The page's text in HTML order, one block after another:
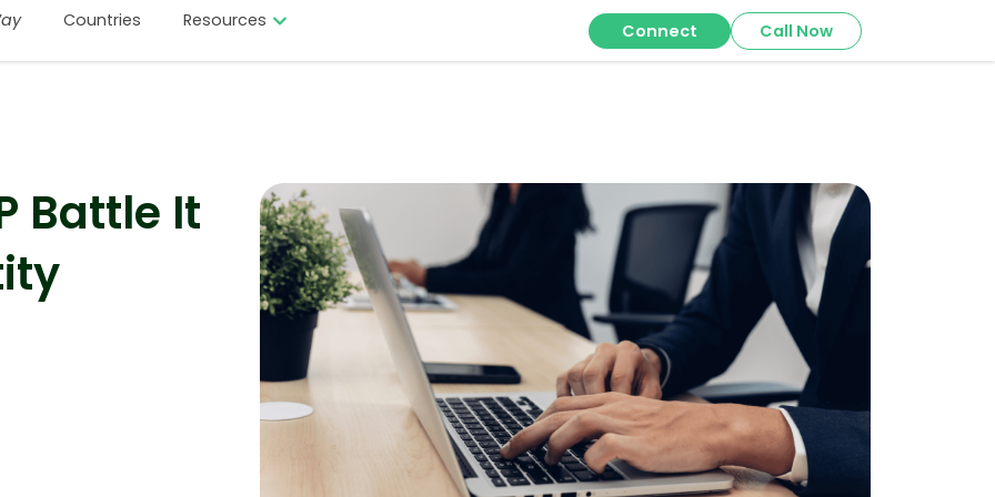
Countries Resources Connect Call Now
Battle It